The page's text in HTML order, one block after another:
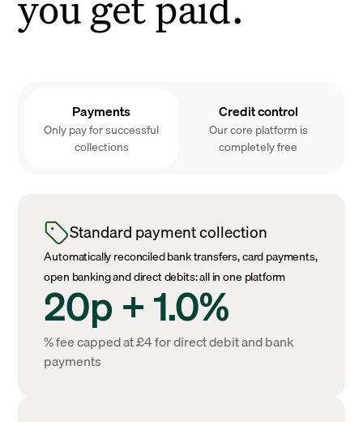
Payments
Only pay for successful
collections
Credit control
Our core platform is
completely free
Standard payment collection
Automatically reconciled bank transfers, card payments,
open banking and direct debits: all in one platform
20p + 1.0%
% fee capped at £4 for direct debit and bank
payments